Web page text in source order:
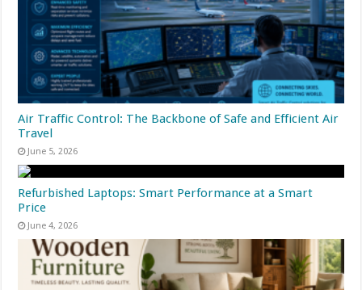
Air Traffic Control: The Backbone of Safe and Efficient Air
Travel
June 5, 2026
Refurbished Laptops: Smart Performance at a Smart
Price
June 4, 2026